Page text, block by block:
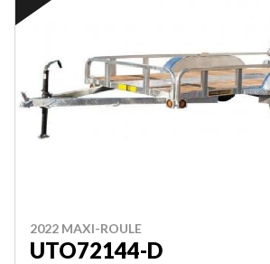
2022 MAXI-ROULE
UTO72144-D